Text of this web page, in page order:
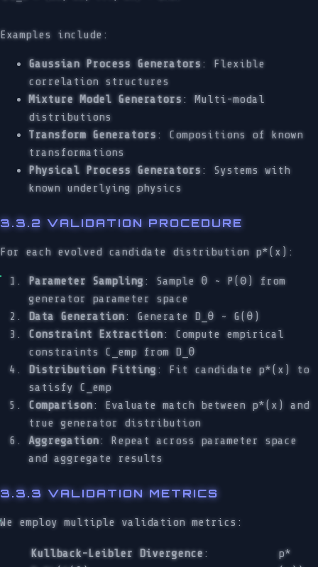
Examples include:
Gaussian Process Generators: Flexible
correlation structures
Mixture Model Generators: Multi-modal
distributions
Transform Generators: Compositions of known
transformations
Physical Process Generators: Systems with
known underlying physics
3.3.2 VALIDATION PROCEDURE
For each evolved candidate distribution p*(x):
Parameter Sampling: Sample θ ~ P(Θ) from
generator parameter space
Data Generation: Generate D_θ ~ G(θ)
Constraint Extraction: Compute empirical
constraints C_emp from D_θ
Distribution Fitting: Fit candidate p*(x) to
satisfy C_emp
Comparison: Evaluate match between p*(x) and
true generator distribution
Aggregation: Repeat across parameter space
and aggregate results
3.3.3 VALIDATION METRICS
We employ multiple validation metrics:
Kullback-Leibler Divergence:
p*